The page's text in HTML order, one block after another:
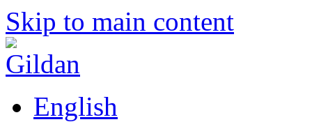
Skip to main content
English